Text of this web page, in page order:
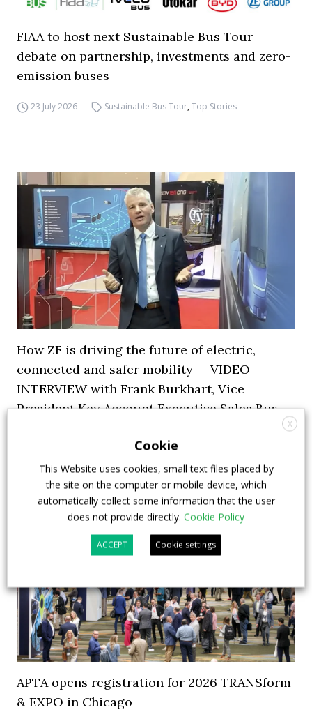
FIAA to host next Sustainable Bus Tour
debate on partnership, investments and zero-
emission buses
23 July 2026 Sustainable Bus Tour,Top Stories
How ZF is driving the future of electric,
connected and safer mobility — VIDEO
INTERVIEW with Frank Burkhart, Vice
President Key Account Executive Sales Bus
Digital Showcase ,
APTA opens registration for 2026 TRANSform
& EXPO in Chicago
X
Cookie
This Website uses cookies, small text files placed by
the site on the computer or mobile device, which
automatically collect some information that the user
does not provide directly. Cookie Policy
ACCEPT Cookie settings